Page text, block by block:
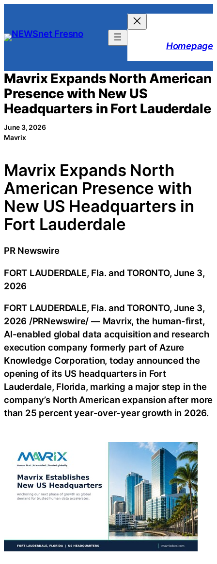
content
Homepage
Mavrix Expands North American
Presence with New US
Headquarters in Fort Lauderdale
June 3, 2026
Mavrix
Mavrix Expands North
American Presence with
New US Headquarters in
Fort Lauderdale
PR Newswire
FORT LAUDERDALE, Fla. and TORONTO, June 3,
2026
FORT LAUDERDALE, Fla. and TORONTO,June 3,
2026 /PRNewswire/ — Mavrix, the human-first,
AI-enabled global data acquisition and research
execution company formerly part of Azure
Knowledge Corporation, today announced the
opening of its US headquarters in Fort
Lauderdale, Florida, marking a major step in the
company’s North American expansion after more
than 25 percent year-over-year growth in 2026.